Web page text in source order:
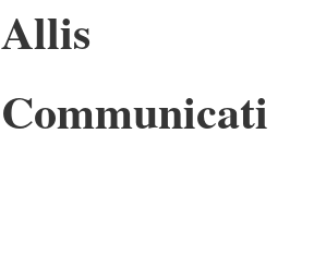
Allis
Communicati